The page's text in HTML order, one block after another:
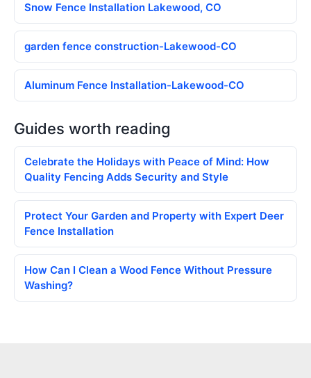
Snow Fence Installation Lakewood, CO
garden fence construction-Lakewood-CO
Aluminum Fence Installation-Lakewood-CO
Guides worth reading
Celebrate the Holidays with Peace of Mind: How
Quality Fencing Adds Security and Style
Protect Your Garden and Property with Expert Deer
Fence Installation
How Can I Clean a Wood Fence Without Pressure
Washing?